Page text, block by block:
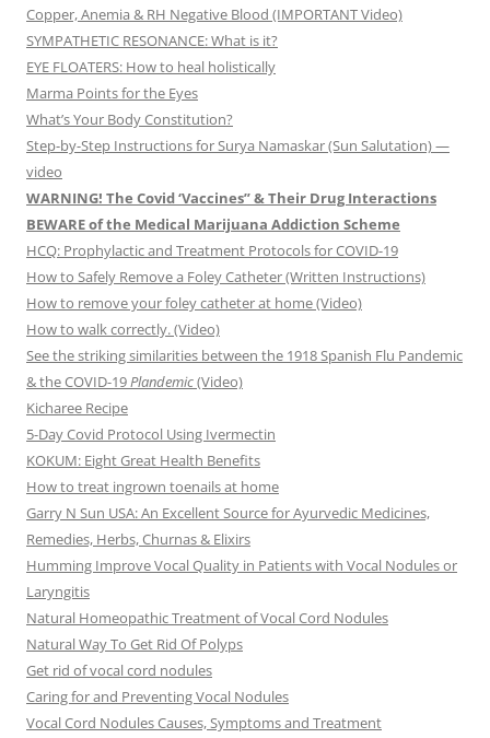
Copper, Anemia & RH Negative Blood (IMPORTANT Video)
SYMPATHETIC RESONANCE: What is it?
EYE FLOATERS: How to heal holistically
Marma Points for the Eyes
What’s Your Body Constitution?
Step-by-Step Instructions for Surya Namaskar (Sun Salutation) —
video
WARNING! The Covid ‘Vaccines” & Their Drug Interactions
BEWARE of the Medical Marijuana Addiction Scheme
HCQ: Prophylactic and Treatment Protocols for COVID-19
How to Safely Remove a Foley Catheter (Written Instructions)
How to remove your foley catheter at home (Video)
How to walk correctly. (Video)
See the striking similarities between the 1918 Spanish Flu Pandemic
& the COVID-19Plandemic(Video)
Kicharee Recipe
5-Day Covid Protocol Using Ivermectin
KOKUM: Eight Great Health Benefits
How to treat ingrown toenails at home
Garry N Sun USA: An Excellent Source for Ayurvedic Medicines,
Remedies, Herbs, Churnas & Elixirs
Humming Improve Vocal Quality in Patients with Vocal Nodules or
Laryngitis
Natural Homeopathic Treatment of Vocal Cord Nodules
Natural Way To Get Rid Of Polyps
Get rid of vocal cord nodules
Caring for and Preventing Vocal Nodules
Vocal Cord Nodules Causes, Symptoms and Treatment